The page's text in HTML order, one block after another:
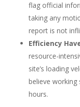
flag official
taking any
report is not
Efficiency
resource-
site’s loading
believe
hours.